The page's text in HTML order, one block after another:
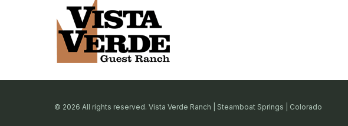
© 2026 All rights reserved. Vista Verde Ranch | Steamboat Springs | Colorado